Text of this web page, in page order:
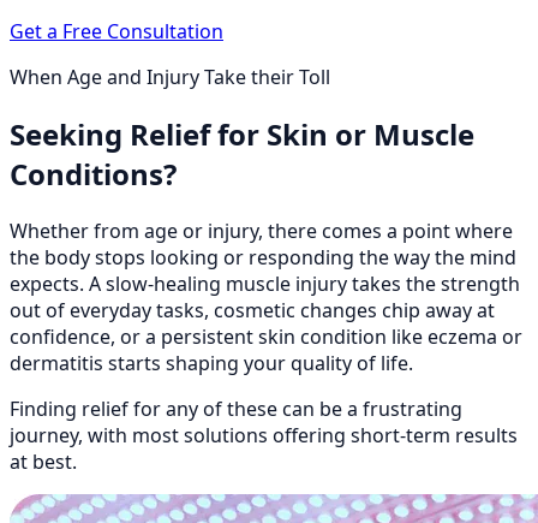
Get a Free Consultation
When Age and Injury Take their Toll
Seeking Relief for Skin or Muscle
Conditions?
Whether from age or injury, there comes a point where
the body stops looking or responding the way the mind
expects. A slow-healing muscle injury takes the strength
out of everyday tasks, cosmetic changes chip away at
confidence, or a persistent skin condition like eczema or
dermatitis starts shaping your quality of life.
Finding relief for any of these can be a frustrating
journey, with most solutions offering short-term results
at best.